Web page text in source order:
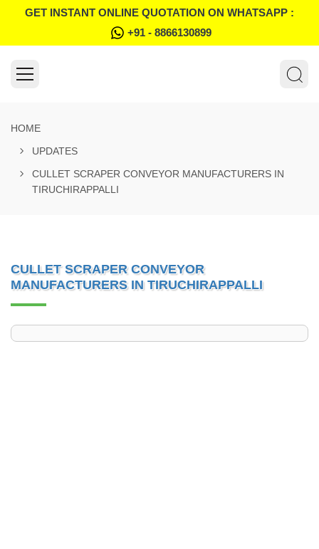
GET INSTANT ONLINE QUOTATION ON WHATSAPP :
+91 - 8866130899
HOME
UPDATES
CULLET SCRAPER CONVEYOR MANUFACTURERS IN
TIRUCHIRAPPALLI
CULLET SCRAPER CONVEYOR
MANUFACTURERS IN TIRUCHIRAPPALLI